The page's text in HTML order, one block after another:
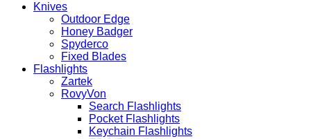
Knives
Outdoor Edge
Honey Badger
Spyderco
Fixed Blades
Flashlights
Zartek
RovyVon
Search Flashlights
Pocket Flashlights
Keychain Flashlights